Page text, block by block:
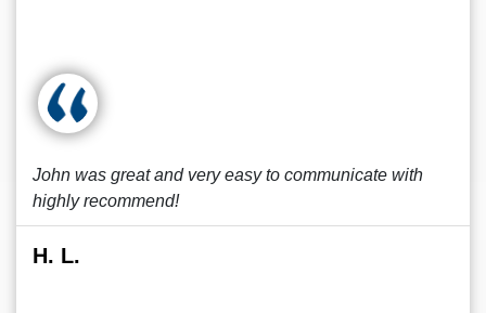
John was great and very easy to communicate with
highly recommend!
H. L.